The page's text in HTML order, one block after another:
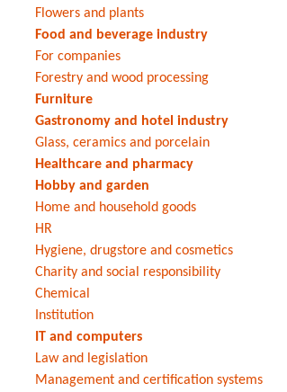
Flowers and plants
Food and beverage industry
For companies
Forestry and wood processing
Furniture
Gastronomy and hotel industry
Glass, ceramics and porcelain
Healthcare and pharmacy
Hobby and garden
Home and household goods
HR
Hygiene, drugstore and cosmetics
Charity and social responsibility
Chemical
Institution
IT and computers
Law and legislation
Management and certification systems